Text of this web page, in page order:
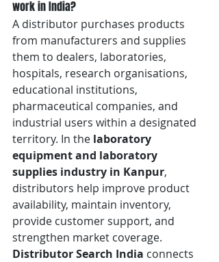
work in India?
A distributor purchases products
from manufacturers and supplies
them to dealers, laboratories,
hospitals, research organisations,
educational institutions,
pharmaceutical companies, and
industrial users within a designated
territory. In the laboratory
equipment and laboratory
supplies industry in Kanpur,
distributors help improve product
availability, maintain inventory,
provide customer support, and
strengthen market coverage.
Distributor Search India connects